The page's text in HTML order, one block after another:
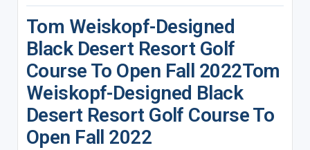
Tom Weiskopf-Designed
Black Desert Resort Golf
Course To Open Fall 2022Tom
Weiskopf-Designed Black
Desert Resort Golf Course To
Open Fall 2022